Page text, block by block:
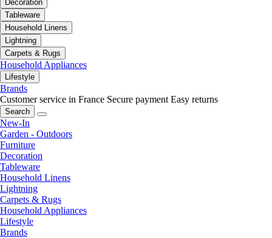
Decoration
Tableware
Household Linens
Lightning
Carpets & Rugs
Household Appliances
Lifestyle
Brands
Customer service in France Secure payment Easy returns
Search
New-In
Garden - Outdoors
Furniture
Decoration
Tableware
Household Linens
Lightning
Carpets & Rugs
Household Appliances
Lifestyle
Brands